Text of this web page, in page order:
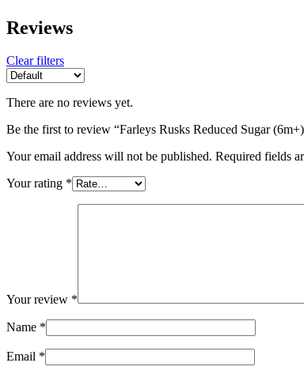
Reviews
Clear filters
There are no reviews yet.
Be the first to review “Farleys Rusks Reduced Sugar
Your email address will not be published. Required fields
Your rating *
Your review *
Name *
Email *